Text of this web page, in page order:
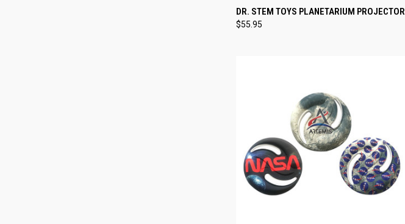
QUICK VIEW ADD TO CART
Compare
DR. STEM TOYS PLANETARIUM PROJECTOR
$55.95